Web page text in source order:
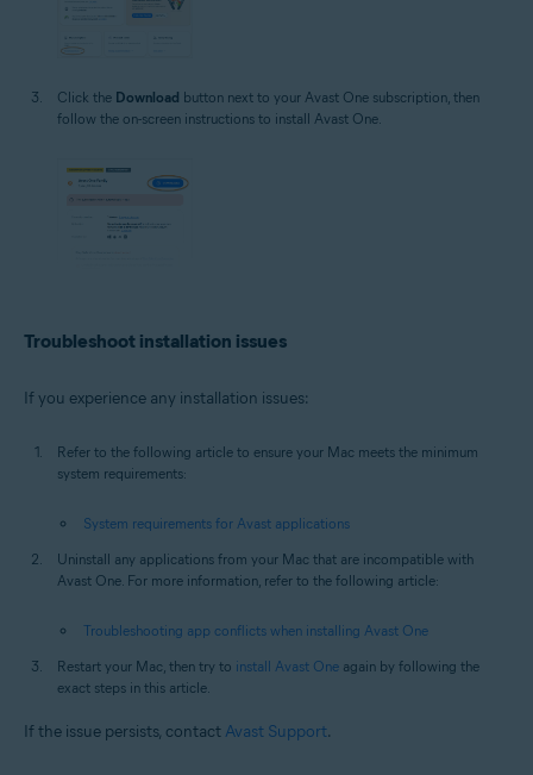
Click the Download button next to your Avast One subscription, then
follow the on-screen instructions to install Avast One.
Troubleshoot installation issues
If you experience any installation issues:
Refer to the following article to ensure your Mac meets the minimum
system requirements:
System requirements for Avast applications
Uninstall any applications from your Mac that are incompatible with
Avast One. For more information, refer to the following article:
Troubleshooting app conflicts when installing Avast One
Restart your Mac, then try to install Avast One again by following the
exact steps in this article.
If the issue persists, contact Avast Support.